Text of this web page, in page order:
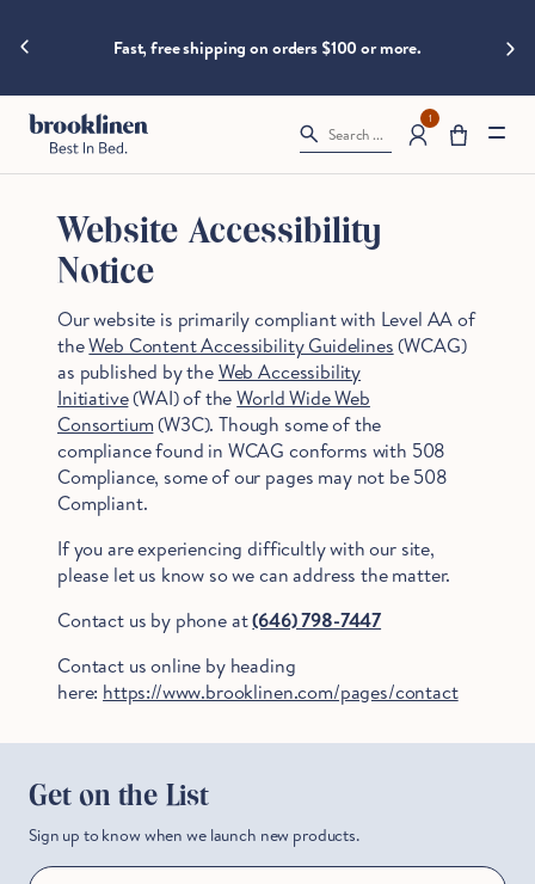
heat
Fast, free shipping on orders $100 or more.
Search ...
1
Website Accessibility
Notice
Our website is primarily compliant with Level AA of
theWeb Content Accessibility Guidelines(WCAG)
as published by theWeb Accessibility
Initiative(WAI) of theWorld Wide Web
Consortium(W3C). Though some of the
compliance found in WCAG conforms with 508
Compliance, some of our pages may not be 508
Compliant.
If you are experiencing difficultly with our site,
please let us know so we can address the matter.
Contact us by phone at(646) 798-7447
Contact us online by heading
here: https://www.brooklinen.com/pages/contact
Get on the List
Sign up to know when we launch new products.
moving
Get
them
before
somebody
Checkout